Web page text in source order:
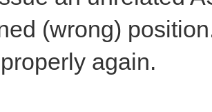
(wrong)
again.